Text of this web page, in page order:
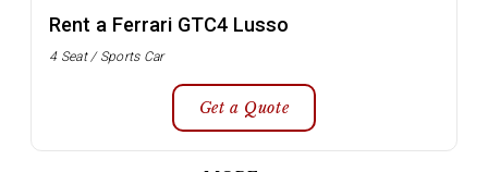
Rent a Ferrari GTC4 Lusso
4 Seat / Sports Car
Get a Quote